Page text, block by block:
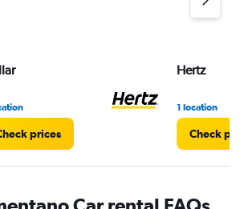
prices
Hertz
1 location
Check